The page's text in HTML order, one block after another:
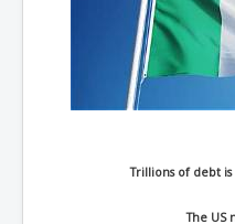
CrackCocaine_Ireland (2)
CrackCocaine_Ireland (3)
PsychedelicsRevealed
Graphene Oxide Toxic
Trillions of debt
The US